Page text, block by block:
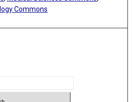
Commons